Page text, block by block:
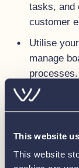
This website
This website
tasks, and
customer
Utilise
manage
processes.
Maintain
of the new
can,